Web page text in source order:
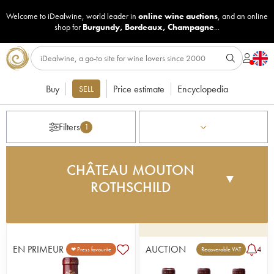
Welcome to iDealwine, world leader in online wine auctions, and an online
shop for Burgundy, Bordeaux, Champagne...
Buy SELL Price estimate Encyclopedia
Filters 1
CHÂTEAU MOUTON
ROTHSCHILD
▼
really begin until 1922 with Baron Philippe de
Rothschild. At the age of 21, full of ambition and
original ideas, he decided to devote his life to
EN PRIMEUR ❤ Press favourite AUCTION Recoverable VAT 4